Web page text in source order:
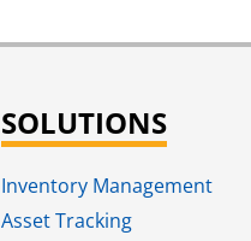
SOLUTIONS
Inventory Management
Asset Tracking